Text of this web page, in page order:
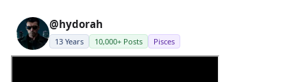
@hydorah
13 Years 10,000+ Posts Pisces